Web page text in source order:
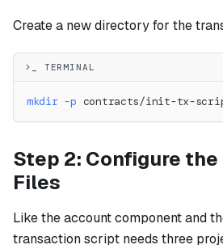
Create a new directory for the
>_ TERMINAL
mkdir -p contracts/init-tx-
Step 2: Configure
Files
Like the account component and
transaction script needs three